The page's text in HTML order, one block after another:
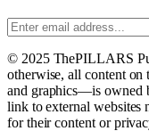
© 2025 ThePILLARS
otherwise, all content
and graphics—is owned
link to external websites
for their content or